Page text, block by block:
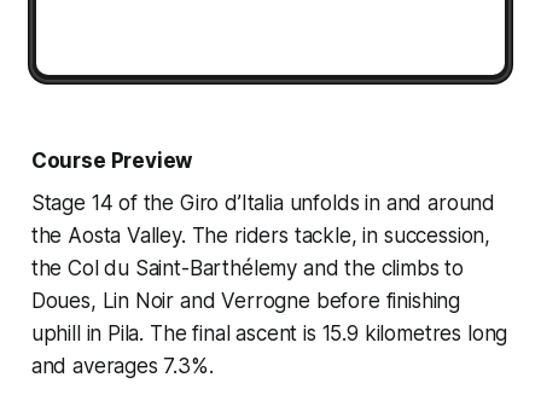
Course Preview
Stage 14 of the Giro d’Italia unfolds in and around
the Aosta Valley. The riders tackle, in succession,
the Col du Saint-Barthélemy and the climbs to
Doues, Lin Noir and Verrogne before finishing
uphill in Pila. The final ascent is 15.9 kilometres long
and averages 7.3%.